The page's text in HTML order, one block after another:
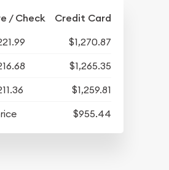
/ Check Credit Card
$1,270.87
$1,265.35
$1,259.81
$955.44